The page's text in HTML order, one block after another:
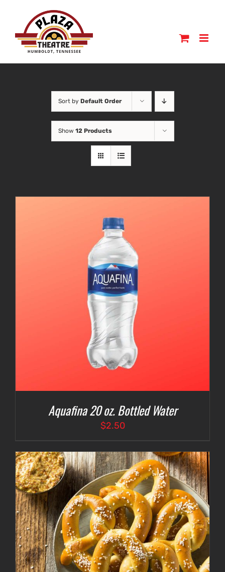
content
Sort by Default Order
Show 12 Products
Aquafina 20 oz. Bottled Water
$2.50